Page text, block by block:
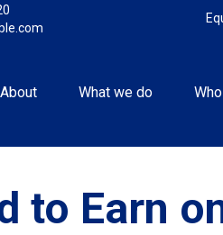
About What we do
to Earn